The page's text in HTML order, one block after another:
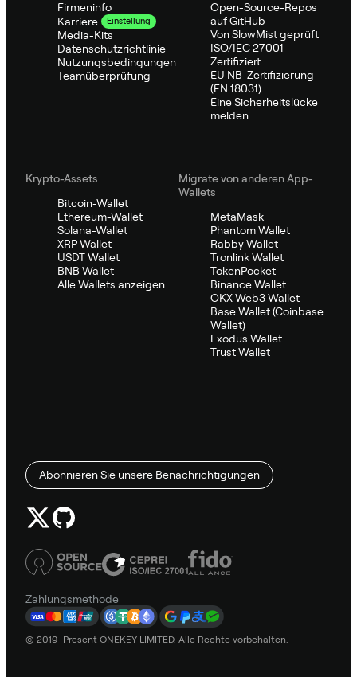
Firmeninfo
Karriere
Einstellung
Media-Kits
Datenschutzrichtlinie
Nutzungsbedingungen
Teamüberprüfung
Open-Source-Repos
auf GitHub
Von SlowMist geprüft
ISO/IEC 27001
Zertifiziert
EU NB-Zertifizierung
(EN 18031)
Eine Sicherheitslücke
melden
Krypto-Assets
Bitcoin-Wallet
Ethereum-Wallet
Solana-Wallet
XRP Wallet
USDT Wallet
BNB Wallet
Alle Wallets anzeigen
Migrate von anderen App-
Wallets
MetaMask
Phantom Wallet
Rabby Wallet
Tronlink Wallet
TokenPocket
Binance Wallet
OKX Web3 Wallet
Base Wallet (Coinbase
Wallet)
Exodus Wallet
Trust Wallet
Abonnieren Sie unsere Benachrichtigungen
Zahlungsmethode
© 2019–Present ONEKEY LIMITED. Alle Rechte vorbehalten.